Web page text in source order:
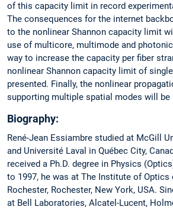
of this capacity limit in record
The consequences for the internet
to the nonlinear Shannon capacity limit
use of multicore, multimode and
way to increase the capacity per fiber
nonlinear Shannon capacity limit of
presented. Finally, the nonlinear
supporting multiple spatial modes will be
Biography:
René-Jean Essiambre studied at McGill
and Université Laval in Québec City,
received a Ph.D. degree in Physics
to 1997, he was at The Institute of
Rochester, Rochester, New York, USA.
at Bell Laboratories, Alcatel-Lucent,